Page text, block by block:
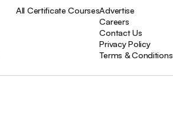
All Certificate CoursesAdvertise
Careers
Contact Us
Privacy Policy
Terms & Conditions